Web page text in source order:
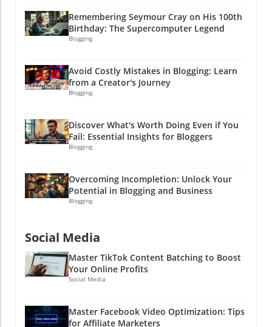
A strong compliance-first content architecture
allows you to maximize your marketing efforts
the rules. And who knows? You might just
inspire someone to launch their own wild PR
first principles into your content strategy and
watch your business thrive! After all, a little bit
of caution can lead to a whole lot of cash!
Remembering Seymour Cray on His 100th
Birthday: The Supercomputer Legend
Blogging
Avoid Costly Mistakes in Blogging: Learn
from a Creator's Journey
Blogging
Discover What's Worth Doing Even if You
Fail: Essential Insights for Bloggers
Blogging
Overcoming Incompletion: Unlock Your
Potential in Blogging and Business
Blogging
Social Media
Master TikTok Content Batching to Boost
Your Online Profits
Social Media
Master Facebook Video Optimization: Tips
for Affiliate Marketers